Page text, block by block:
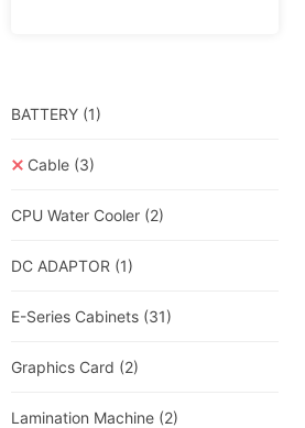
BATTERY (1)
Cable (3)
CPU Water Cooler (2)
DC ADAPTOR (1)
E-Series Cabinets (31)
Graphics Card (2)
Lamination Machine (2)